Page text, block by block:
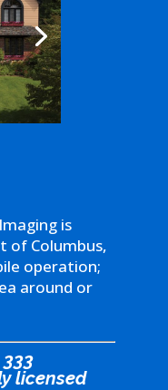
is
of Columbus,
operation;
around or
licensed